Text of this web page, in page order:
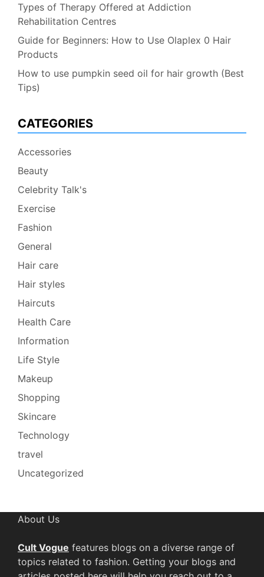
Types of Therapy Offered at Addiction
Rehabilitation Centres
Guide for Beginners: How to Use Olaplex 0 Hair
Products
How to use pumpkin seed oil for hair growth (Best
Tips)
CATEGORIES
Accessories
Beauty
Celebrity Talk's
Exercise
Fashion
General
Hair care
Hair styles
Haircuts
Health Care
Information
Life Style
Makeup
Shopping
Skincare
Technology
travel
Uncategorized
About Us
Cult Vogue features blogs on a diverse range of
topics related to fashion. Getting your blogs and